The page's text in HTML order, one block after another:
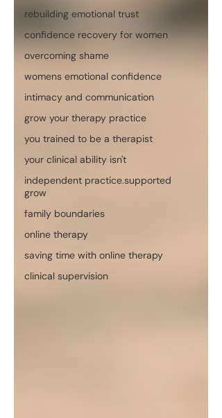
rebuilding emotional trust
confidence recovery for women
overcoming shame
womens emotional confidence
intimacy and communication
grow your therapy practice
you trained to be a therapist
your clinical ability isn't
independent practice.supported
grow
family boundaries
online therapy
saving time with online therapy
clinical supervision